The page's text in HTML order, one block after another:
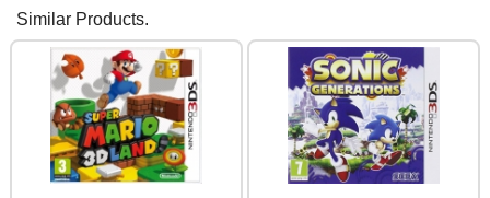
Similar Products.